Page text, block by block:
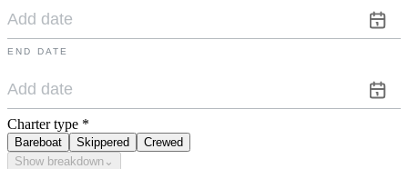
END DATE
Charter type *
Bareboat Skippered
Crewed
Show breakdown ⌄